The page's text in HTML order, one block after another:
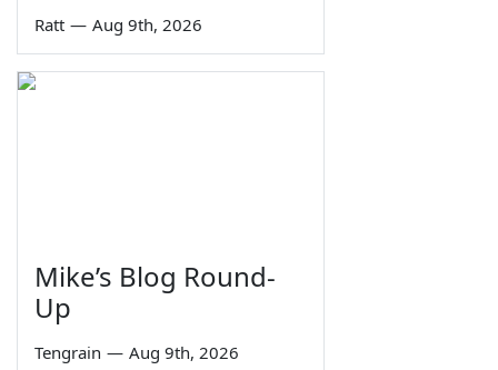
Ratt — Aug 9th, 2026
Mike’s Blog Round-
Up
Tengrain — Aug 9th, 2026